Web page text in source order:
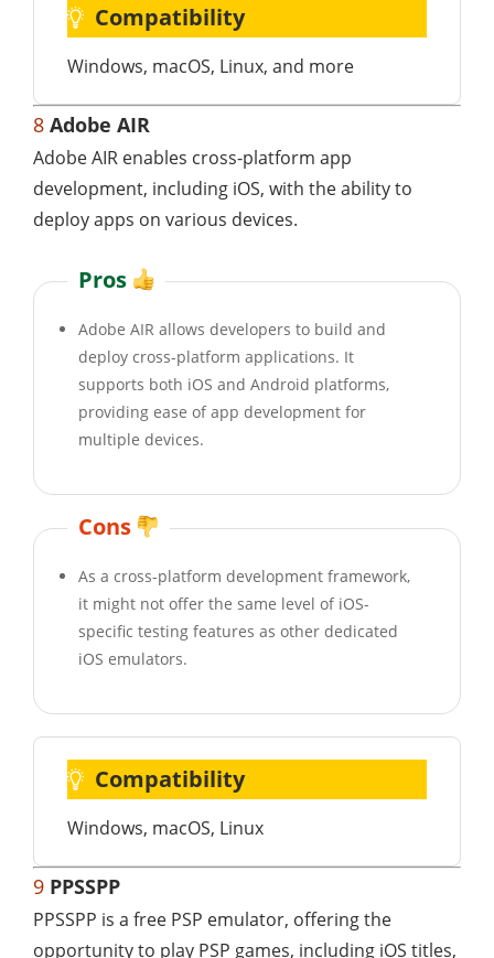
Compatibility
Windows, macOS, Linux, and more
8 Adobe AIR
Adobe AIR enables cross-platform app
development, including iOS, with the ability to
deploy apps on various devices.
Pros
Adobe AIR allows developers to build and
deploy cross-platform applications. It
supports both iOS and Android platforms,
providing ease of app development for
multiple devices.
Cons
As a cross-platform development framework,
it might not offer the same level of iOS-
specific testing features as other dedicated
iOS emulators.
Compatibility
Windows, macOS, Linux
9 PPSSPP
PPSSPP is a free PSP emulator, offering the
opportunity to play PSP games, including iOS titles,